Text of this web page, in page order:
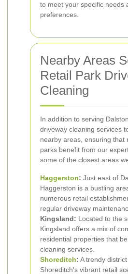
to meet your specific needs
preferences.
Nearby Areas
Retail Park
Cleaning
In addition to serving
driveway cleaning services
nearby areas, ensuring that
parks benefit from our
some of the closest areas
Haggerston: Just east of
Haggerston is a bustling
numerous retail
regular driveway
Kingsland: Located to the
Kingsland offers a mix of
residential properties that
cleaning services.
Shoreditch: A trendy district
Shoreditch's vibrant retail